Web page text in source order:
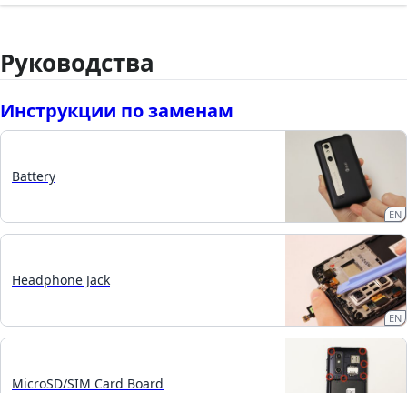
Руководства
Инструкции по заменам
Battery
EN
Headphone Jack
EN
MicroSD/SIM Card Board